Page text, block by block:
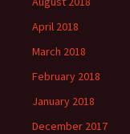
April 2018
March 2018
February 2018
January 2018
December 2017